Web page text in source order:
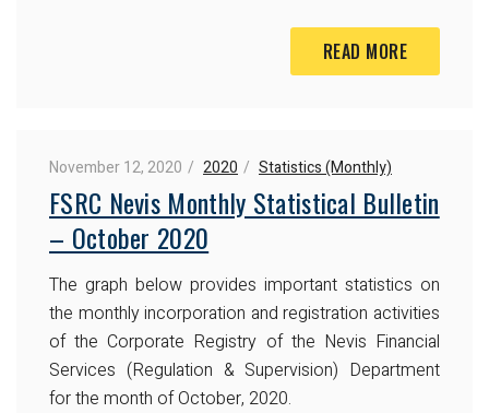
READ MORE
November 12, 2020 2020 Statistics (Monthly)
FSRC Nevis Monthly Statistical Bulletin
– October 2020
The graph below provides important statistics on
the monthly incorporation and registration activities
of the Corporate Registry of the Nevis Financial
Services (Regulation & Supervision) Department
for the month of October, 2020.